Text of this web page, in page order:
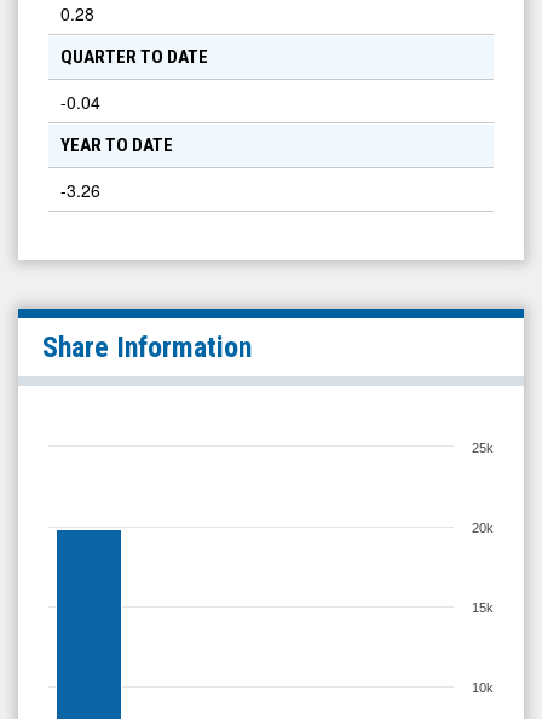
0.28
QUARTER TO DATE
-0.04
YEAR TO DATE
-3.26
Share Information
10k
15k
20k
25k